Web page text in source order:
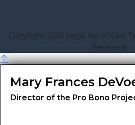
Copyright 2026 Legal Aid of East
Reserved
Mary Frances
Director of the Pro Bono